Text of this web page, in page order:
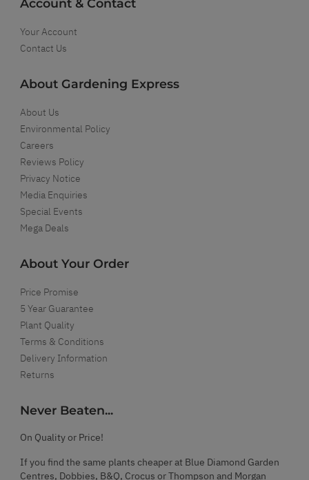
Your Account
Contact Us
About Gardening Express
About Us
Environmental Policy
Careers
Reviews Policy
Privacy Notice
Media Enquiries
Special Events
Mega Deals
About Your Order
Price Promise
5 Year Guarantee
Plant Quality
Terms & Conditions
Delivery Information
Returns
Never Beaten...
On Quality or Price!
If you find the same plants cheaper at Blue Diamond Garden
Centres, Dobbies, B&Q, Crocus or Thompson and Morgan